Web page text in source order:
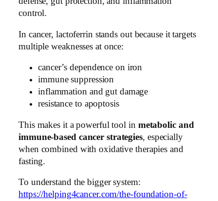
control.
In cancer, lactoferrin stands out because it targets
multiple weaknesses at once:
cancer’s dependence on iron
immune suppression
inflammation and gut damage
resistance to apoptosis
This makes it a powerful tool in metabolic and
immune-based cancer strategies, especially
when combined with oxidative therapies and
fasting.
To understand the bigger system:
https://helping4cancer.com/the-foundation-of-